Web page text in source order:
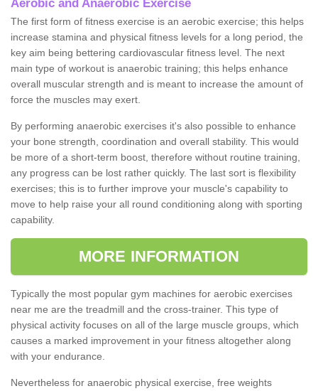
Aerobic and Anaerobic Exercise
The first form of fitness exercise is an aerobic exercise; this helps
increase stamina and physical fitness levels for a long period, the
key aim being bettering cardiovascular fitness level. The next
main type of workout is anaerobic training; this helps enhance
overall muscular strength and is meant to increase the amount of
force the muscles may exert.
By performing anaerobic exercises it's also possible to enhance
your bone strength, coordination and overall stability. This would
be more of a short-term boost, therefore without routine training,
any progress can be lost rather quickly. The last sort is flexibility
exercises; this is to further improve your muscle's capability to
move to help raise your all round conditioning along with sporting
capability.
MORE INFORMATION
Typically the most popular gym machines for aerobic exercises
near me are the treadmill and the cross-trainer. This type of
physical activity focuses on all of the large muscle groups, which
causes a marked improvement in your fitness altogether along
with your endurance.
Nevertheless for anaerobic physical exercise, free weights